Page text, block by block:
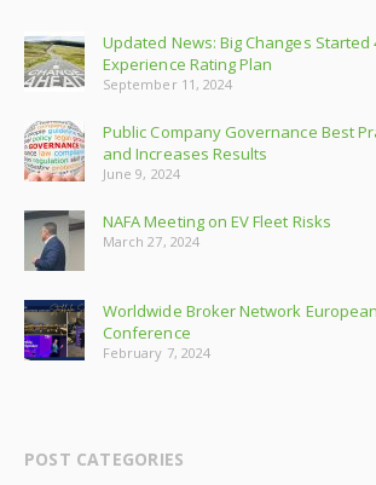
Updated News: Big Changes Started
Experience Rating Plan
September 11, 2024
Public Company Governance Best
and Increases Results
June 9, 2024
NAFA Meeting on EV Fleet Risks
March 27, 2024
Worldwide Broker Network
Conference
February 7, 2024
POST CATEGORIES